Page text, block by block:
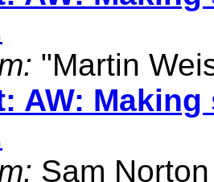
"Martin
AW:
Sam Norton